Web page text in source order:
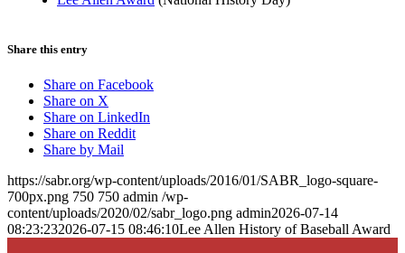
Share this entry
Share on Facebook
Share on X
Share on LinkedIn
Share on Reddit
Share by Mail
https://sabr.org/wp-content/uploads/2016/01/SABR_logo-square-
700px.png 750 750 admin /wp-
content/uploads/2020/02/sabr_logo.png admin2026-07-14
08:23:232026-07-15 08:46:10Lee Allen History of Baseball Award